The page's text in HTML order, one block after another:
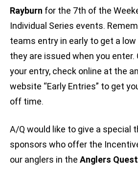
Rayburn for the 7th of the
Individual Series events.
teams entry in early to get a
they are issued when you enter.
your entry, check online at the
website “Early Entries” to get
off time.
A/Q would like to give a special
sponsors who offer the
our anglers in the Anglers Quest